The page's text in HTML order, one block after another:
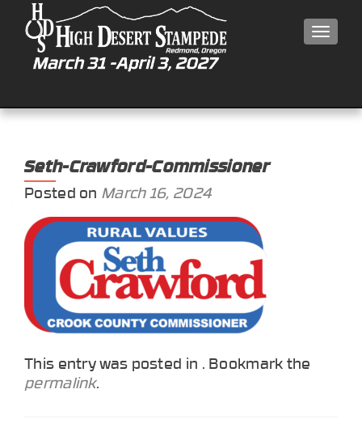
Seth-Crawford-Commissioner
Posted on March 16, 2024
This entry was posted in . Bookmark the
permalink.